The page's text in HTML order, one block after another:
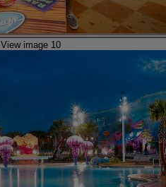
View image 10